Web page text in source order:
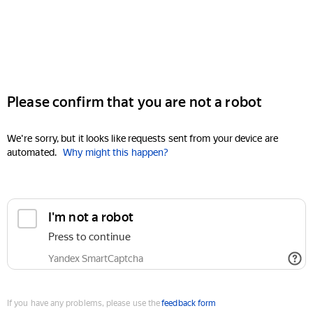
Please confirm that you are not a robot
We're sorry, but it looks like requests sent from your device are
automated. Why might this happen?
I'm not a robot
Press to continue
Yandex SmartCaptcha
If you have any problems, please use thefeedback form